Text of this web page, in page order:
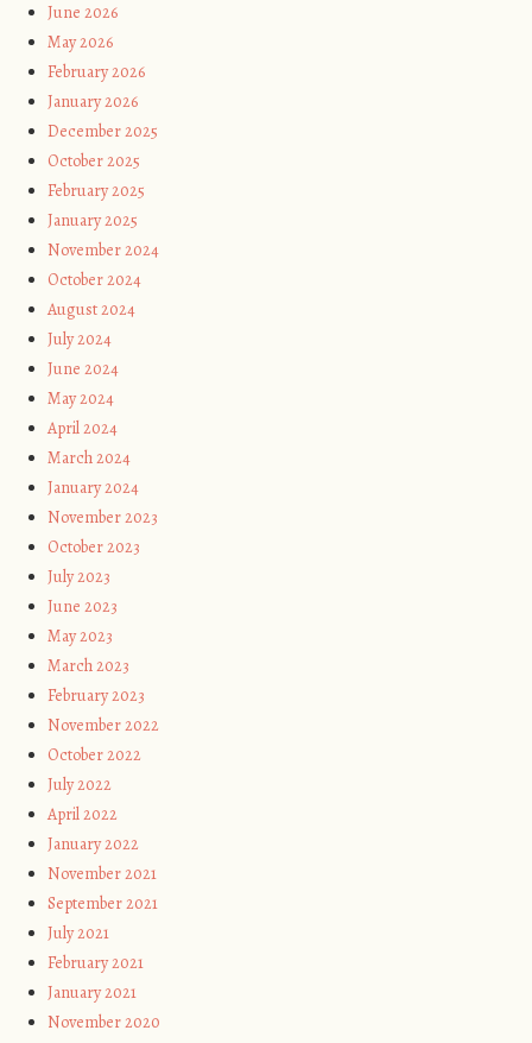
June 2026
May 2026
February 2026
January 2026
December 2025
October 2025
February 2025
January 2025
November 2024
October 2024
August 2024
July 2024
June 2024
May 2024
April 2024
March 2024
January 2024
November 2023
October 2023
July 2023
June 2023
May 2023
March 2023
February 2023
November 2022
October 2022
July 2022
April 2022
January 2022
November 2021
September 2021
July 2021
February 2021
January 2021
November 2020